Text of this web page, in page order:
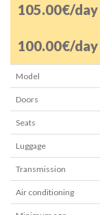
105.00€/day
100.00€/day
Model
Doors
Seats
Luggage
Transmission
Air conditioning